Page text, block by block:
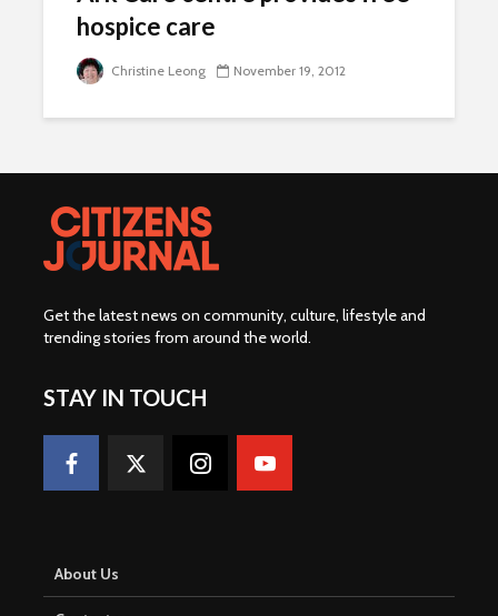
hospice care
Christine Leong November 19, 2012
Get the latest news on community, culture, lifestyle and
trending stories from around the world.
STAY IN TOUCH
About Us